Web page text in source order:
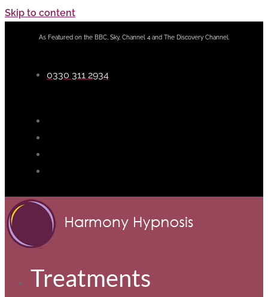
Skip to content
As Featured on the BBC, Sky, Channel 4 and The Discovery Channel.
0330 311 2934
Treatments